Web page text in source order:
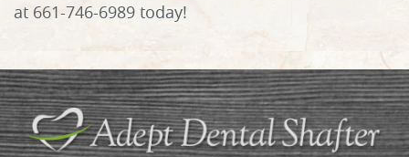
at 661-746-6989 today!